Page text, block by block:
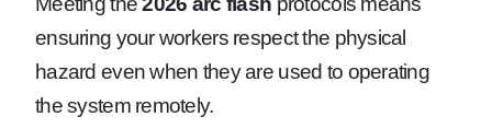
ensuring your workers respect the physical
hazard even when they are used to operating
the system remotely.